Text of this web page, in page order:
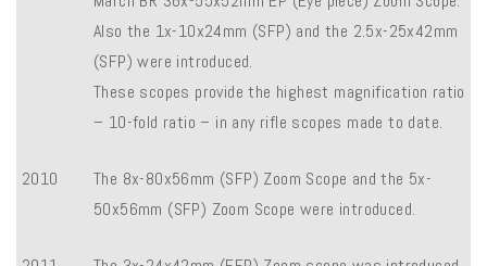
Also the 1x-10x24mm (SFP) and the 2.5x-25x42mm
(SFP) were introduced.
These scopes provide the highest magnification ratio
– 10-fold ratio – in any rifle scopes made to date.
2010
The 8x-80x56mm (SFP) Zoom Scope and the 5x-
50x56mm (SFP) Zoom Scope were introduced.